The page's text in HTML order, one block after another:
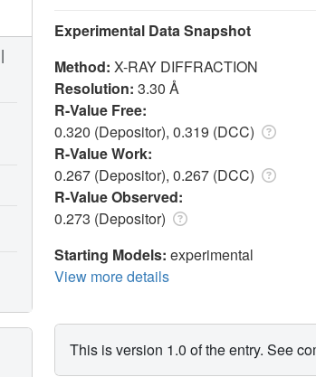
Experimental Data Snapshot
Method: X-RAY DIFFRACTION
Resolution: 3.30 Å
R-Value Free:
0.320 (Depositor), 0.319 (DCC)
R-Value Work:
0.267 (Depositor), 0.267 (DCC)
R-Value Observed:
0.273 (Depositor)
Starting Models: experimental
View more details
This is version 1.0 of the entry. See
|